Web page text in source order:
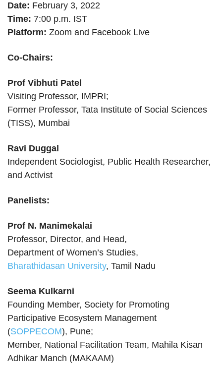
Date: February 3, 2022
Time: 7:00 p.m. IST
Platform: Zoom and Facebook Live
Co-Chairs:
Prof Vibhuti Patel
Visiting Professor, IMPRI;
Former Professor, Tata Institute of Social Sciences
(TISS), Mumbai
Ravi Duggal
Independent Sociologist, Public Health Researcher,
and Activist
Panelists:
Prof N. Manimekalai
Professor, Director, and Head,
Department of Women’s Studies,
Bharathidasan University, Tamil Nadu
Seema Kulkarni
Founding Member, Society for Promoting
Participative Ecosystem Management
(SOPPECOM), Pune;
Member, National Facilitation Team, Mahila Kisan
Adhikar Manch (MAKAAM)